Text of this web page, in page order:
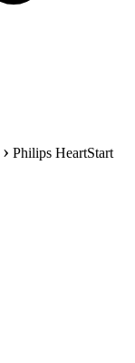
› Philips HeartStart